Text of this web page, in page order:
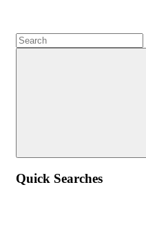
Quick Searches